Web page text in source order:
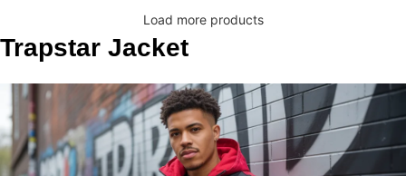
Load more products
Trapstar Jacket